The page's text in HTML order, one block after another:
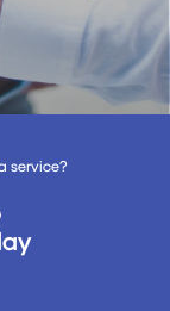
service?